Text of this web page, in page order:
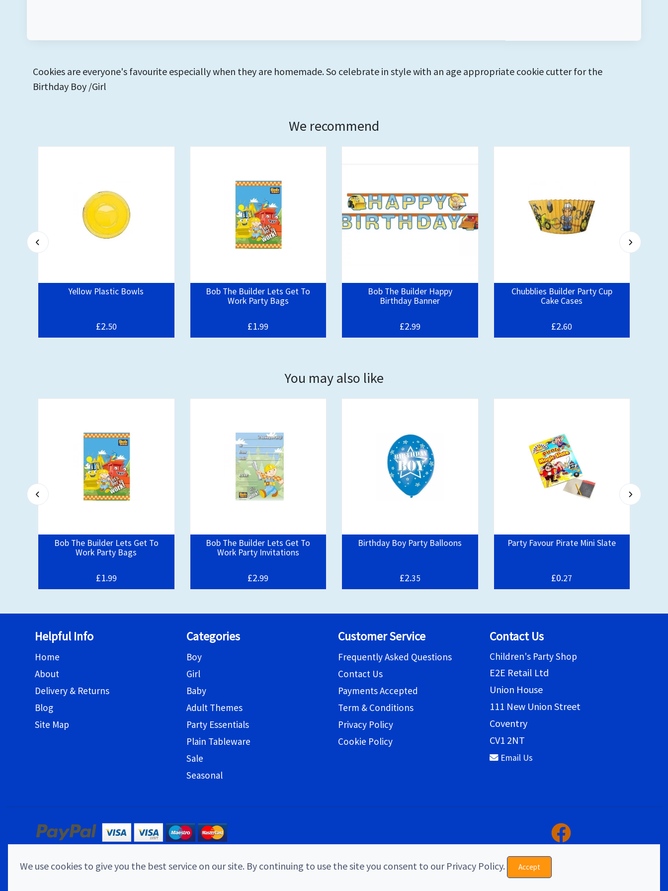
Cookies are everyone's favourite especially when they are homemade. So celebrate in style with an age appropriate cookie cutter for the
Birthday Boy /Girl
We recommend
Yellow Plastic Bowls
£2.50
Bob The Builder Lets Get To
Work Party Bags
£1.99
Bob The Builder Happy
Birthday Banner
£2.99
Chubblies Builder Party Cup
Cake Cases
£2.60
You may also like
Bob The Builder Lets Get To
Work Party Bags
£1.99
Bob The Builder Lets Get To
Work Party Invitations
£2.99
Birthday Boy Party Balloons
£2.35
Party Favour Pirate Mini Slate
£0.27
Helpful Info
Home
About
Delivery & Returns
Blog
Site Map
Categories
Boy
Girl
Baby
Adult Themes
Party Essentials
Plain Tableware
Sale
Seasonal
Customer Service
Frequently Asked Questions
Contact Us
Payments Accepted
Term & Conditions
Privacy Policy
Cookie Policy
Contact Us
Children's Party Shop
E2E Retail Ltd
Union House
111 New Union Street
Coventry
CV1 2NT
Email Us
We use cookies to give you the best service on our site. By continuing to use the site you consent to our Privacy Policy. Accept